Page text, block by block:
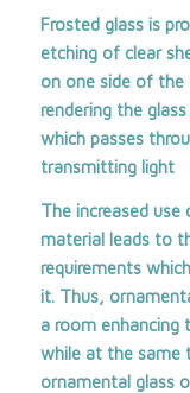
Frosted glass is
etching of clear
on one side of the
rendering the
which passes
transmitting light
The increased
material leads to
requirements
it. Thus,
a room
while at the same
ornamental glass